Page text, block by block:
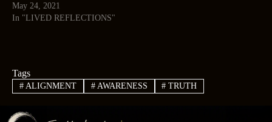
May 24, 2021
In "LIVED REFLECTIONS"
Tags
#ALIGNMENT #AWARENESS # TRUTH